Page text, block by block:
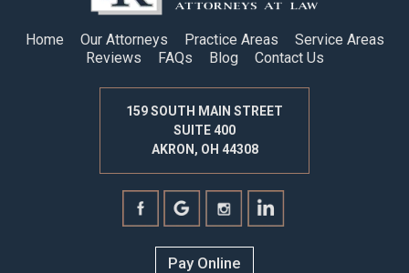
Home Our Attorneys Practice Areas
Service Areas
Reviews
FAQs Blog Contact Us
159 SOUTH MAIN STREET
SUITE 400
AKRON, OH 44308
Pay Online